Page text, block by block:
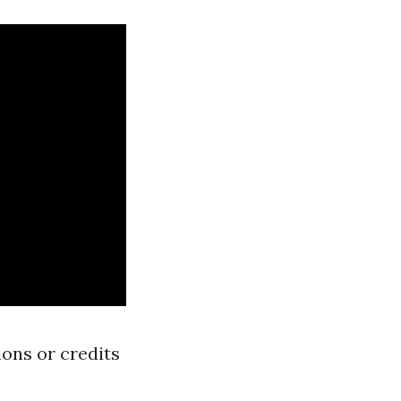
or credits